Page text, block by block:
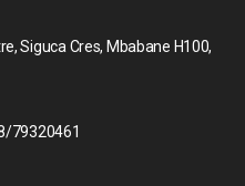
Siguca Cres, Mbabane H100,
79320461